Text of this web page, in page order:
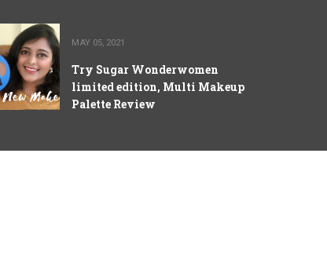
MAY 05, 2021
Try Sugar Wonderwomen
limited edition, Multi Makeup
Palette Review